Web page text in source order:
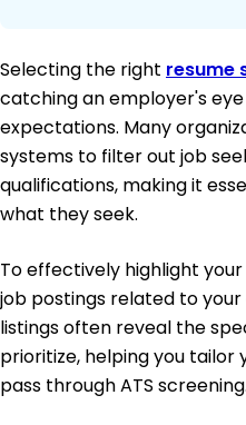
Selecting the right resume
catching an employer's
expectations. Many
systems to filter out job
qualifications, making it
what they seek.
To effectively highlight
job postings related to your
listings often reveal the
prioritize, helping you
pass through ATS screening.